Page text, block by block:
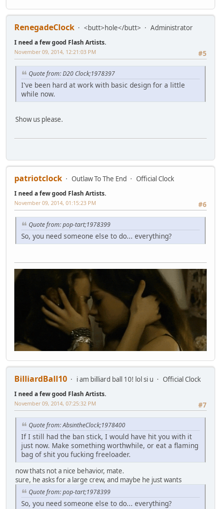
RenegadeClock <butt>hole</butt> Administrator
I need a few good Flash Artists.
#5
November 09, 2014, 12:21:03 PM
Quote from: D20 Clock;1978397
I've been hard at work with basic design for a little
while now.
Show us please.
patriotclock Outlaw To The End Official Clock
I need a few good Flash Artists.
#6
November 09, 2014, 01:15:23 PM
Quote from: pop-tart;1978399
So, you need someone else to do... everything?
BilliardBall10 i am billiard ball 10! lol si u Official Clock
I need a few good Flash Artists.
#7
November 09, 2014, 07:25:32 PM
Quote from: AbsintheClock;1978400
If I still had the ban stick, I would have hit you with it
just now. Make something worthwhile, or eat a flaming
bag of shit you fucking freeloader.
now thats not a nice behavior, mate.
sure, he asks for a large crew, and maybe he just wants
Quote from: pop-tart;1978399
So, you need someone else to do... everything?